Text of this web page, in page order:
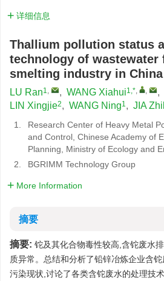
详细信息
Thallium pollution status
technology of wastewater
smelting industry in China
LU Ran1, , WANG Xiahui1,*, , ,
LIN Xingjie2, WANG Ning1, JIA
1.
Research Center of Heavy Metal
and Control, Chinese Academy of
Planning, Ministry of Ecology and
2.
BGRIMM Technology Group
More Information
摘要
摘要: 铊及其化合物毒性较高,含铊废水
质异常。总结和分析了铅锌冶炼企业含
污染现状,讨论了各类含铊废水的处理技